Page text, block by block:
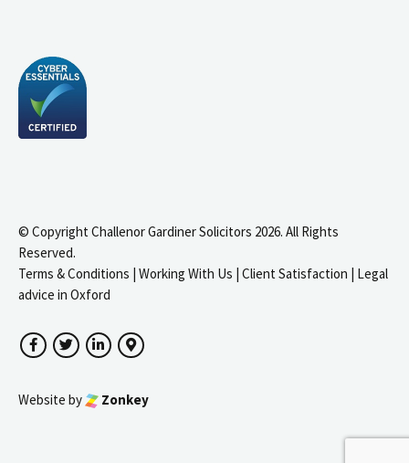
© Copyright Challenor Gardiner Solicitors 2026. All Rights
Reserved.
Terms & Conditions | Working With Us | Client Satisfaction | Legal
advice in Oxford
FacebookTwitterLinkedInGoogle Maps
Website by Zonkey